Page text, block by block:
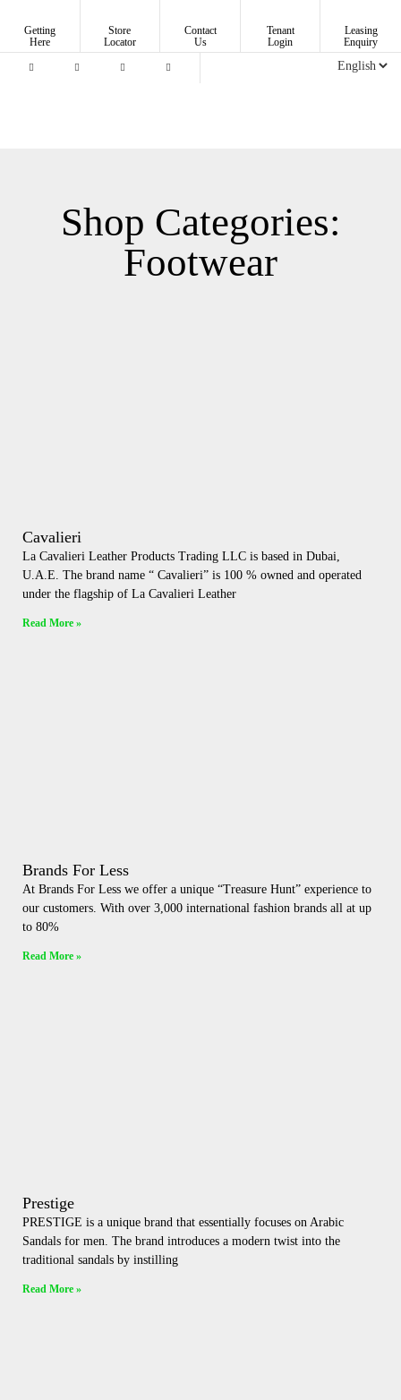
Getting
Here
Store
Locator
Contact
Us
Tenant
Login
Leasing
Enquiry
Shop Categories:
Footwear
Cavalieri
La Cavalieri Leather Products Trading LLC is based in Dubai,
U.A.E. The brand name “ Cavalieri” is 100 % owned and operated
under the flagship of La Cavalieri Leather
Read More »
Brands For Less
At Brands For Less we offer a unique “Treasure Hunt” experience to
our customers. With over 3,000 international fashion brands all at up
to 80%
Read More »
Prestige
PRESTIGE is a unique brand that essentially focuses on Arabic
Sandals for men. The brand introduces a modern twist into the
traditional sandals by instilling
Read More »